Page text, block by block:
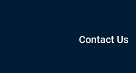
Contact Us